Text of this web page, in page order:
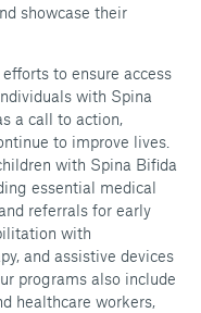
showcase their
to ensure access
with Spina
a call to action,
to improve lives.
with Spina Bifida
essential medical
referrals for early
with
and assistive devices
programs also include
healthcare workers,